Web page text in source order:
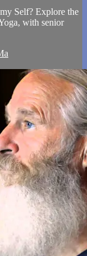
Self? Explore the
with senior